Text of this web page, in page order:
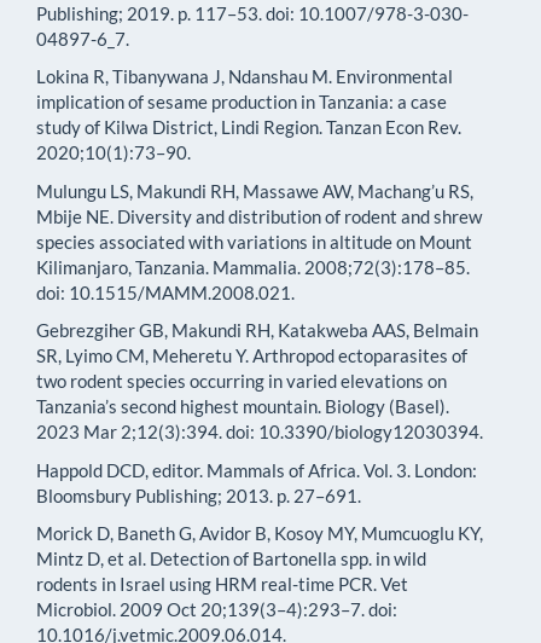
Publishing; 2019. p. 117–53. doi: 10.1007/978-3-030-
04897-6_7.
Lokina R, Tibanywana J, Ndanshau M. Environmental
implication of sesame production in Tanzania: a case
study of Kilwa District, Lindi Region. Tanzan Econ Rev.
2020;10(1):73–90.
Mulungu LS, Makundi RH, Massawe AW, Machang’u RS,
Mbije NE. Diversity and distribution of rodent and shrew
species associated with variations in altitude on Mount
Kilimanjaro, Tanzania. Mammalia. 2008;72(3):178–85.
doi: 10.1515/MAMM.2008.021.
Gebrezgiher GB, Makundi RH, Katakweba AAS, Belmain
SR, Lyimo CM, Meheretu Y. Arthropod ectoparasites of
two rodent species occurring in varied elevations on
Tanzania’s second highest mountain. Biology (Basel).
2023 Mar 2;12(3):394. doi: 10.3390/biology12030394.
Happold DCD, editor. Mammals of Africa. Vol. 3. London:
Bloomsbury Publishing; 2013. p. 27–691.
Morick D, Baneth G, Avidor B, Kosoy MY, Mumcuoglu KY,
Mintz D, et al. Detection of Bartonella spp. in wild
rodents in Israel using HRM real-time PCR. Vet
Microbiol. 2009 Oct 20;139(3–4):293–7. doi:
10.1016/j.vetmic.2009.06.014.